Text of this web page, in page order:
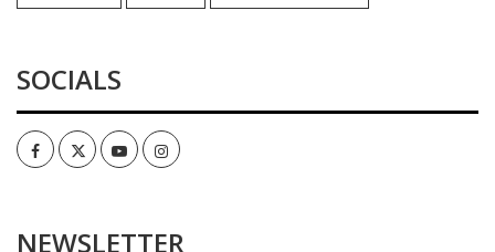
SOCIALS
FacebookTwitterYoutubeInstagram
NEWSLETTER